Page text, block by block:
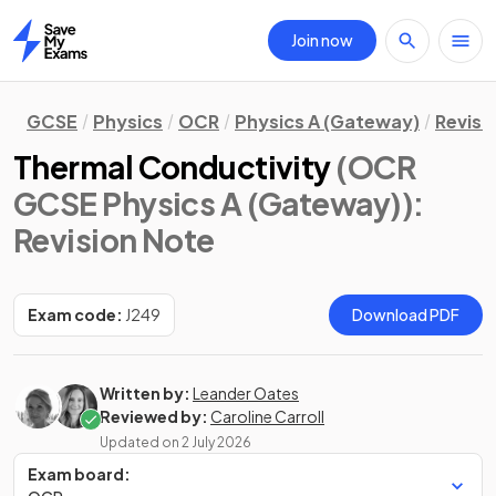
Home
Join now
GCSE Physics OCR Physics A (Gateway)
Thermal Conductivity(OCR
GCSE Physics A (Gateway)):
Revision Note
Exam code: J249 Download PDF
Written by: Leander Oates
Reviewed by: Caroline Carroll
Updated on 2 July 2026
Exam board: